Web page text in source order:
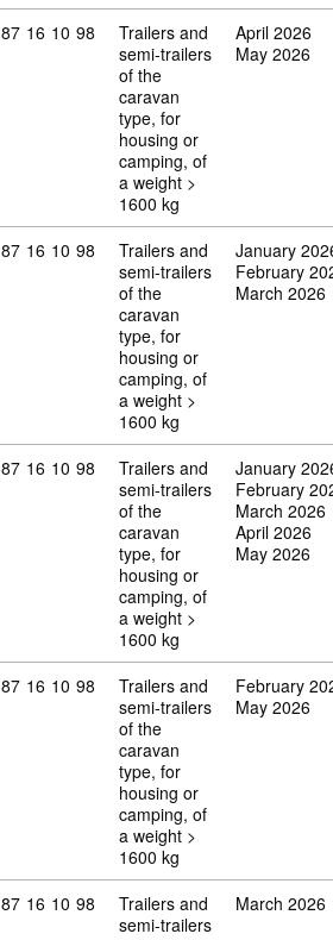
Commodity code: 87 16 10 98
87 16 10 98
Trailers and
semi-trailers
of the
caravan
type, for
housing or
camping, of
a weight >
1600 kg
April 2026
May 2026
Commodity code: 87 16 10 98
87 16 10 98
Trailers and
semi-trailers
of the
caravan
type, for
housing or
camping, of
a weight >
1600 kg
January
February
March 2026
Commodity code: 87 16 10 98
87 16 10 98
Trailers and
semi-trailers
of the
caravan
type, for
housing or
camping, of
a weight >
1600 kg
January
February
March 2026
April 2026
May 2026
Commodity code: 87 16 10 98
87 16 10 98
Trailers and
semi-trailers
of the
caravan
type, for
housing or
camping, of
a weight >
1600 kg
February
May 2026
Commodity code: 87 16 10 98
87 16 10 98
Trailers and
semi-trailers
March 2026